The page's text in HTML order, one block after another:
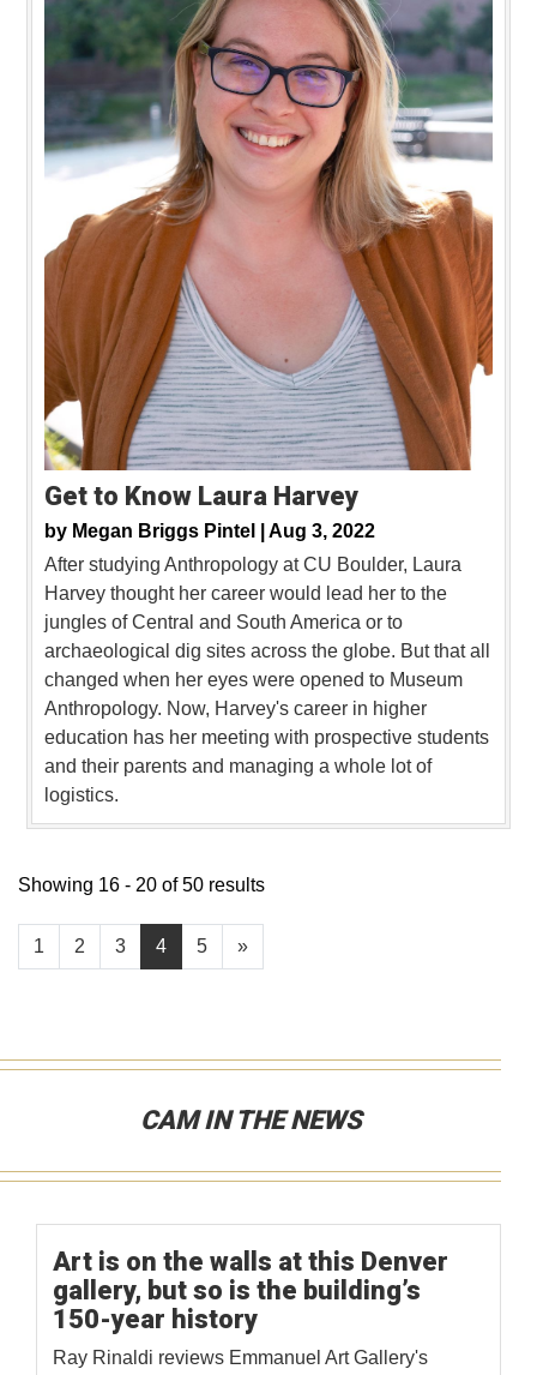
Get to Know Laura Harvey
by Megan Briggs Pintel | Aug 3, 2022
After studying Anthropology at CU Boulder, Laura
Harvey thought her career would lead her to the
jungles of Central and South America or to
archaeological dig sites across the globe. But that all
changed when her eyes were opened to Museum
Anthropology. Now, Harvey's career in higher
education has her meeting with prospective students
and their parents and managing a whole lot of
logistics.
1 2 3 4 5 »
Showing 16 - 20 of 50 results
CAM IN THE NEWS
Art is on the walls at this Denver
gallery, but so is the building’s
150-year history
Ray Rinaldi reviews Emmanuel Art Gallery's